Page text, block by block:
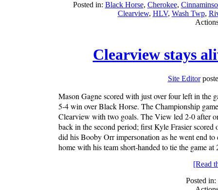
Posted in: Black Horse, Cherokee,
Clearview, HLV, Wash Twp,
Clearview stays
Site Editor
Mason Gagne scored with just over four left in the
5-4 win over Black Horse. The Championship
Clearview with two goals. The View led 2-0 after
back in the second period; first Kyle Frasier
did his Booby Orr impersonation as he went end
home with his team short-handed to tie the game at
[Read
Posted in: